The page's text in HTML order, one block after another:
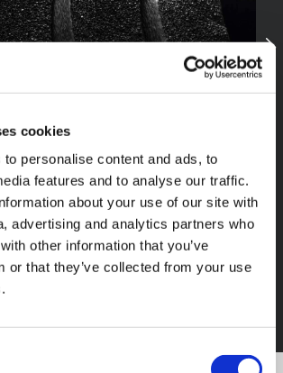
cookies
personalise content and ads, to
features and to analyse our traffic.
about your use of our site with
advertising and analytics partners who
other information that you’ve
or that they’ve collected from your use
FEF